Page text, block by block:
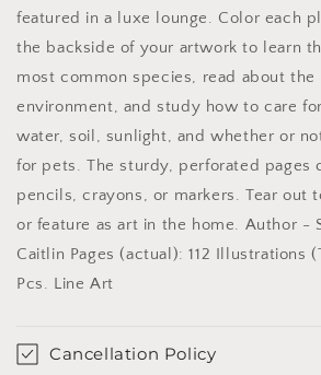
featured in a luxe lounge. Color each
the backside of your artwork to learn
most common species, read about the
environment, and study how to care
water, soil, sunlight, and whether or
for pets. The sturdy, perforated pages
pencils, crayons, or markers. Tear out
or feature as art in the home. Author -
Caitlin Pages (actual): 112 Illustrations
Pcs. Line Art
Cancellation Policy